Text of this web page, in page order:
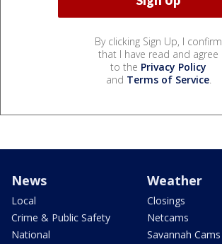
By clicking Sign Up, I confirm
that I have read and agree
to the Privacy Policy
and Terms of Service.
News
Local
Crime & Public Safety
National
Weather
Closings
Netcams
Savannah Cams